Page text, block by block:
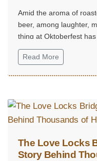
Amid the aroma of
beer, among laughter,
thing at Oktoberfest
centuries — the
Read More
The Love Locks
Story Behind